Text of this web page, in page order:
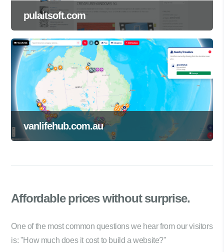
pulaitsoft.com
vanlifehub.com.au
Affordable priceswithout surprise.
One of the most common questions we hear from our visitors
is: "How much does it cost to build a website?"